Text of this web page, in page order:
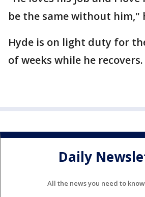
be the same without him,"
Hyde is on light duty for
of weeks while he recovers.
Daily
All the news you need to